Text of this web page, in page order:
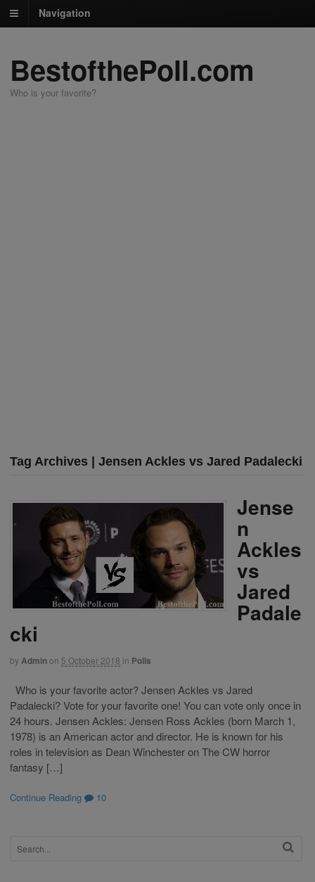
Navigation
BestofthePoll.com
Who is your favorite?
Tag Archives | Jensen Ackles vs Jared Padalecki
Jense
n
Ackles
vs
Jared
Padale
cki
byAdminon 5 October 2018 in Polls
Who is your favorite actor? Jensen Ackles vs Jared
Padalecki? Vote for your favorite one! You can vote only once in
24 hours. Jensen Ackles: Jensen Ross Ackles (born March 1,
1978) is an American actor and director. He is known for his
roles in television as Dean Winchester on The CW horror
fantasy […]
Continue Reading 10